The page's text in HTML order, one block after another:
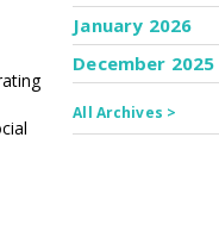
January 2026
December 2025
All Archives >